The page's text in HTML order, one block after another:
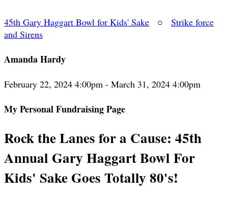
45th Gary Haggart Bowl for Kids' Sake ○ Strike force
and Sirens
Amanda Hardy
February 22, 2024 4:00pm - March 31, 2024 4:00pm
My Personal Fundraising Page
Rock the Lanes for a Cause: 45th
Annual Gary Haggart Bowl For
Kids' Sake Goes Totally 80's!